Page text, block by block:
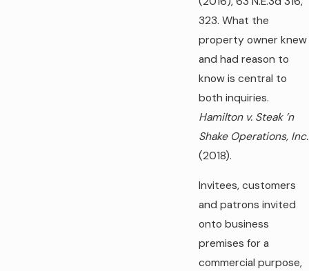
323. What the
property owner knew
and had reason to
know is central to
both inquiries.
Hamilton v. Steak ’n
Shake Operations, Inc.
(2018).
Invitees, customers
and patrons invited
onto business
premises for a
commercial purpose,